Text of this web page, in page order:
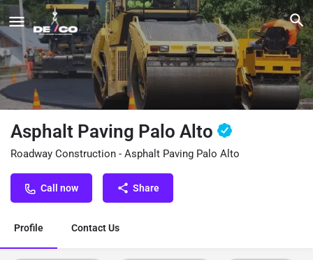
Asphalt Paving Palo Alto
Roadway Construction - Asphalt Paving Palo Alto
Call now Share
Profile Contact Us